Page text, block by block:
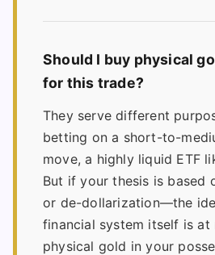
Should I buy physical
for this trade?
They serve different
betting on a short-to-
move, a highly liquid ETF
But if your thesis is based
or de-dollarization—the
financial system itself is
physical gold in your